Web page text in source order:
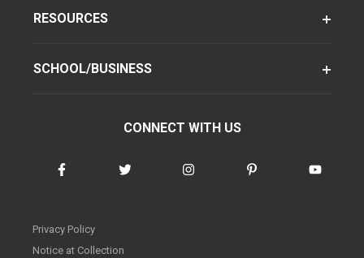
RESOURCES
SCHOOL/BUSINESS
CONNECT WITH US
Privacy Policy
Notice at Collection